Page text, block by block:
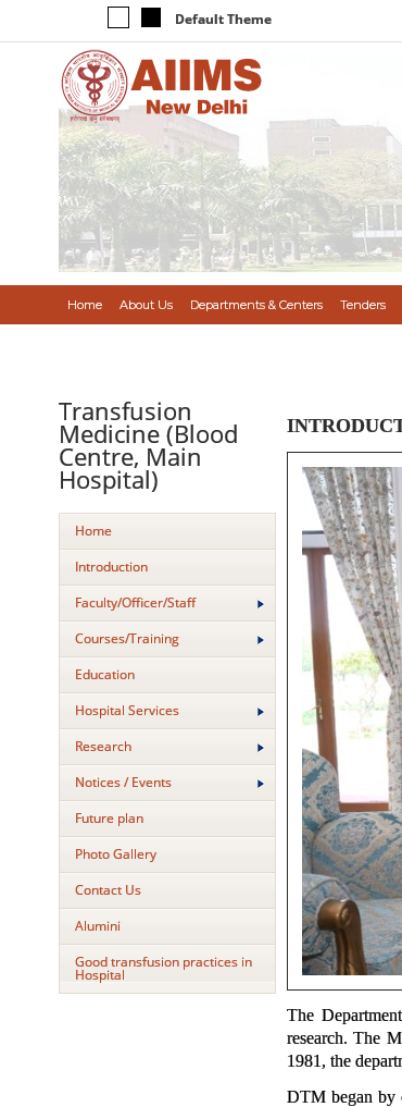
Default Theme
Home About Us Departments & Centers Tenders
Transfusion
Medicine (Blood
Centre, Main
Hospital)
Home
Introduction
Faculty/Officer/Staff
Courses/Training
Education
Hospital Services
Research
Notices / Events
Future plan
Photo Gallery
Contact Us
Alumini
Good transfusion practices in
Hospital
The
research. The
1981, the
DTM began by